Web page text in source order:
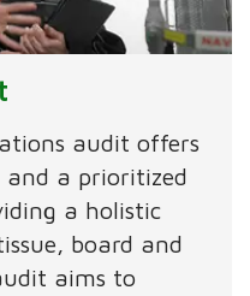
audit offers
a prioritized
a holistic
board and
aims to